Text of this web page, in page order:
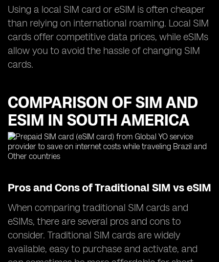
Using a local SIM card or eSIM is often cheaper
than relying on international roaming. Local SIM
cards offer competitive data prices, while eSIMs
allow you to avoid the hassle of changing SIM
cards.
COMPARISON OF SIM AND
ESIM IN SOUTH AMERICA
Pros and Cons of Traditional SIM vs eSIM
When comparing traditional SIM cards and
eSIMs, there are several pros and cons to
consider. Traditional SIM cards are widely
available, easy to purchase and activate, and